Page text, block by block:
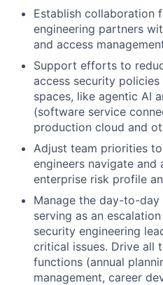
Establish collaboration
engineering partners
and access
Support efforts to
access security
spaces, like agentic AI
(software service
production cloud and
Adjust team priorities
engineers navigate
enterprise risk profile
Manage the day-to-
serving as an
security engineering
critical issues. Drive all
functions (annual
management, career